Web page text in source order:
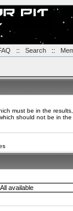
:: Search::
must be in the results,
should not be in